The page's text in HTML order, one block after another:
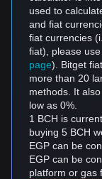
used to
and fiat
fiat currencies
fiat), please
page). Bitget
more than 20
methods. It
low as 0%.
1 BCH is
buying 5 BCH
EGP can be
EGP can be
platform or gas